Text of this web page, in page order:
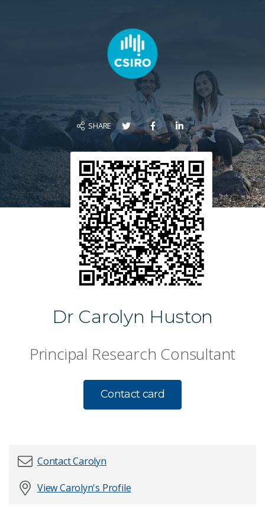
SHARE
Dr Carolyn Huston
Principal Research Consultant
Contact card
First name*
Contact Carolyn
View Carolyn's Profile